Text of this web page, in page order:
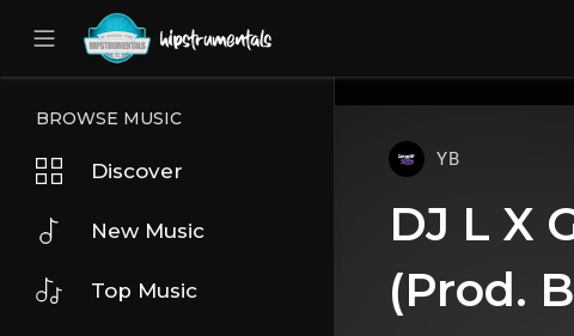
UA-36237165-1
BROWSE MUSIC
Discover
New Music
Top Music
YB
DJ L X
(Prod.